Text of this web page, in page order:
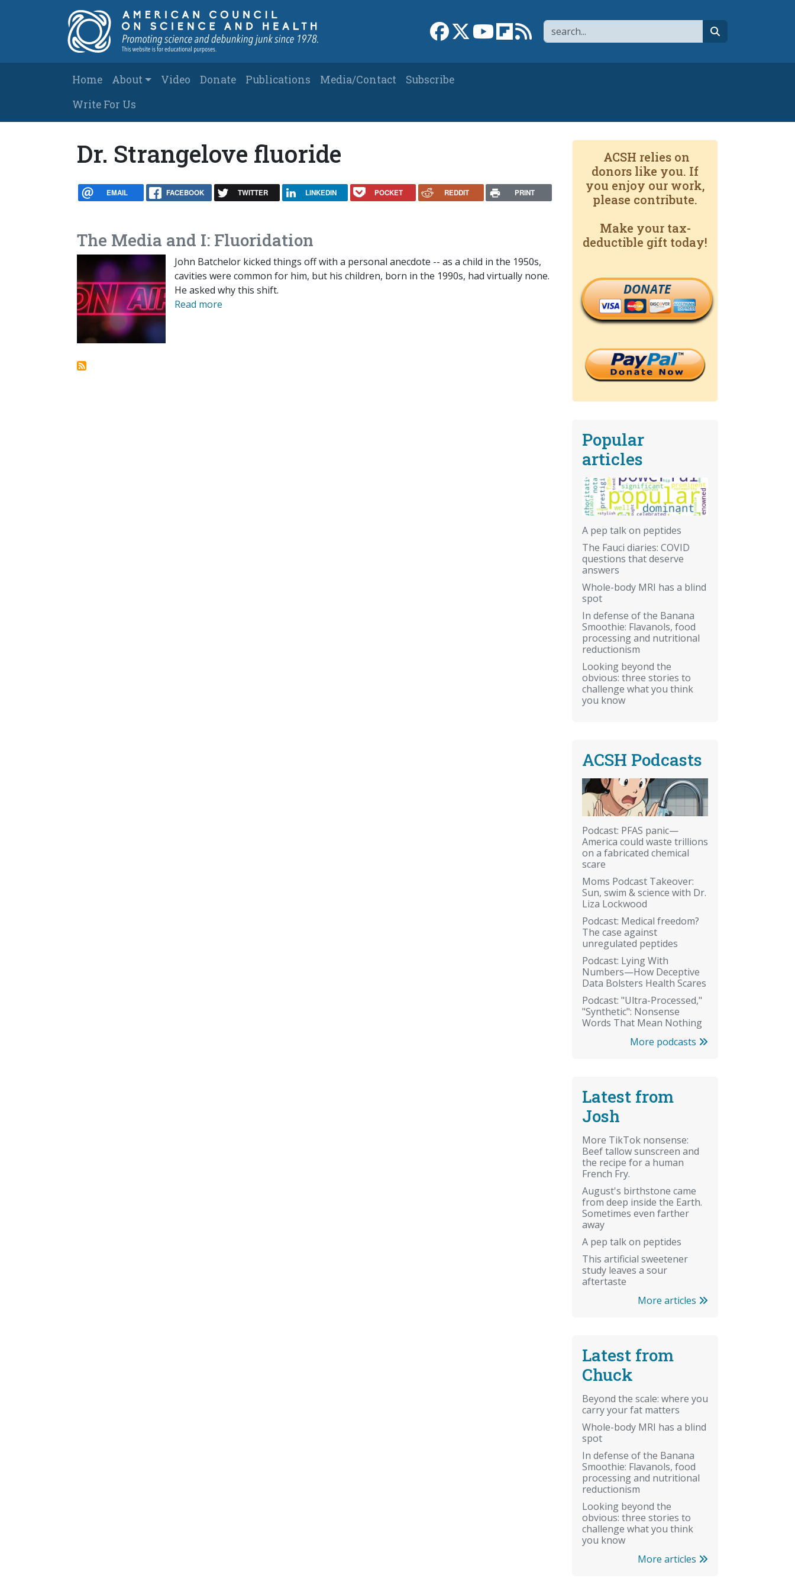
Search
Link to Facebook page
Link to XLink to YouTube channel
Link to flipboard
Link to RSS
Main navigation
Home About Video Donate Publications Media/Contact
Subscribe
Write For Us
Dr. Strangelove fluoride
EMAIL FACEBOOK TWITTER LINKEDIN POCKET REDDIT PRINT
The Media and I: Fluoridation
John Batchelor kicked things off with a personal anecdote -- as a child in the 1950s,
cavities were common for him, but his children, born in the 1990s, had virtually none.
He asked why this shift.
Read more
ACSH relies on
donors like you. If
you enjoy our work,
please contribute.
Make your tax-
deductible gift today!
DONATE
Popular
articles
A pep talk on peptides
The Fauci diaries: COVID
questions that deserve
answers
Whole-body MRI has a blind
spot
In defense of the Banana
Smoothie: Flavanols, food
processing and nutritional
reductionism
Looking beyond the
obvious: three stories to
challenge what you think
you know
ACSH Podcasts
Podcast: PFAS panic—
America could waste trillions
on a fabricated chemical
scare
Moms Podcast Takeover:
Sun, swim & science with Dr.
Liza Lockwood
Podcast: Medical freedom?
The case against
unregulated peptides
Podcast: Lying With
Numbers—How Deceptive
Data Bolsters Health Scares
Podcast: "Ultra-Processed,"
"Synthetic": Nonsense
Words That Mean Nothing
More podcasts
Latest from
Josh
More TikTok nonsense:
Beef tallow sunscreen and
the recipe for a human
French Fry.
August's birthstone came
from deep inside the Earth.
Sometimes even farther
away
A pep talk on peptides
This artificial sweetener
study leaves a sour
aftertaste
More articles
Latest from
Chuck
Beyond the scale: where you
carry your fat matters
Whole-body MRI has a blind
spot
In defense of the Banana
Smoothie: Flavanols, food
processing and nutritional
reductionism
Looking beyond the
obvious: three stories to
challenge what you think
you know
More articles